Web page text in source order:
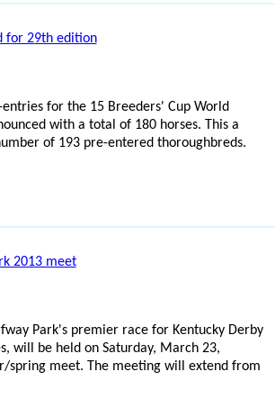
for 29th edition
for the 15 Breeders' Cup World
with a total of 180 horses. This a
of 193 pre-entered thoroughbreds.
2013 meet
Park's premier race for Kentucky Derby
will be held on Saturday, March 23,
spring meet. The meeting will extend from